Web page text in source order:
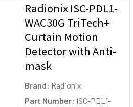
Radionix ISC-PDL1-
WAC30G TriTech+
Curtain Motion
Detector with Anti-
mask
Brand: Radionix
Part Number: ISC-PDL1-